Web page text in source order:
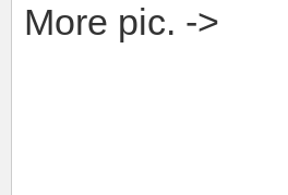
More pic. ->